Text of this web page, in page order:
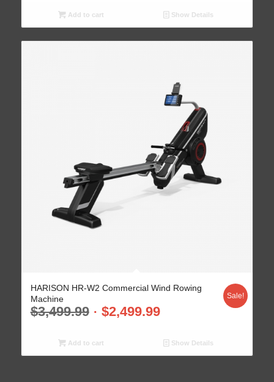
Add to cart Show Details
HARISON HR-W2 Commercial Wind Rowing
Machine
$3,499.99 $2,499.99
Sale!
Add to cart Show Details